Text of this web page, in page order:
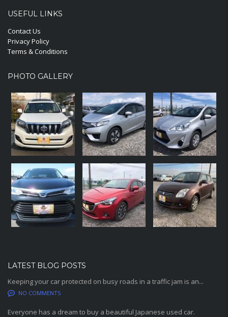
USEFUL LINKS
Contact Us
Privacy Policy
Terms & Conditions
PHOTO GALLERY
LATEST BLOG POSTS
Keeping your car protected on busy roads in a traffic jam is an...
NO COMMENTS
Everyone has a dream to buy a beautiful Japanese used car.